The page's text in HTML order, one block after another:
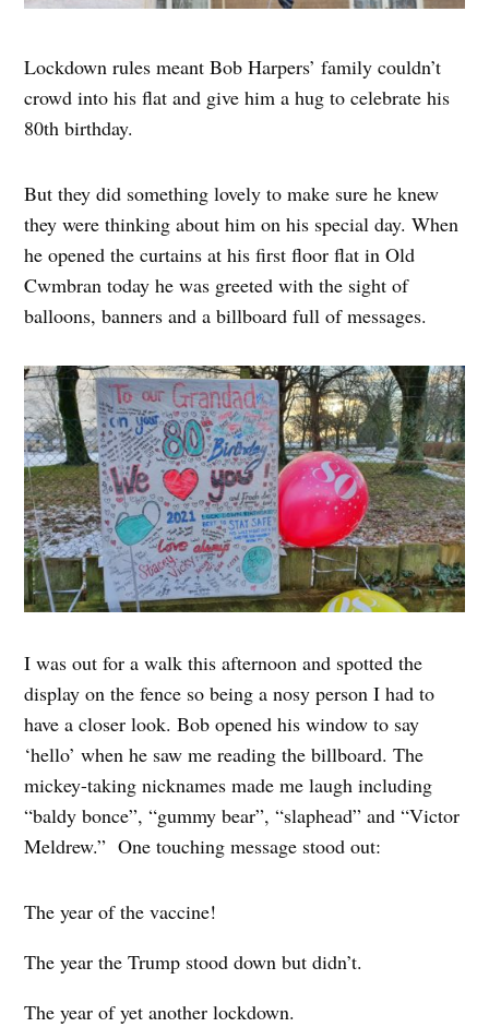
Lockdown rules meant Bob Harpers’ family couldn’t
crowd into his flat and give him a hug to celebrate his
80th birthday.
But they did something lovely to make sure he knew
they were thinking about him on his special day. When
he opened the curtains at his first floor flat in Old
Cwmbran today he was greeted with the sight of
balloons, banners and a billboard full of messages.
I was out for a walk this afternoon and spotted the
display on the fence so being a nosy person I had to
have a closer look. Bob opened his window to say
‘hello’ when he saw me reading the billboard. The
mickey-taking nicknames made me laugh including
“baldy bonce”, “gummy bear”, “slaphead” and “Victor
Meldrew.” One touching message stood out:
The year of the vaccine!
The year the Trump stood down but didn’t.
The year of yet another lockdown.